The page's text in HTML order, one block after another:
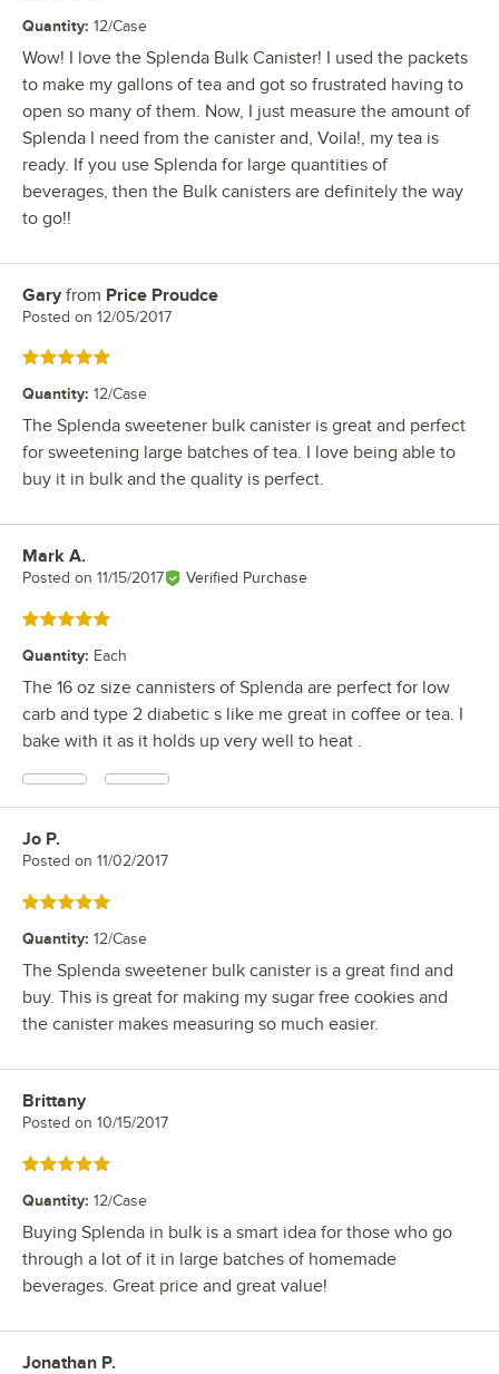
Quantity: 12/Case
Wow! I love the Splenda Bulk Canister! I used the packets
to make my gallons of tea and got so frustrated having to
open so many of them. Now, I just measure the amount of
Splenda I need from the canister and, Voila!, my tea is
ready. If you use Splenda for large quantities of
beverages, then the Bulk canisters are definitely the way
to go!!
Review by
Garyfrom Price Proudce
Posted on 12/05/2017
Rated 5 out of 5 stars
Quantity: 12/Case
The Splenda sweetener bulk canister is great and perfect
for sweetening large batches of tea. I love being able to
buy it in bulk and the quality is perfect.
Review by
Mark A.
Posted on 11/15/2017 Verified Purchase
Rated 5 out of 5 stars
Quantity: Each
The 16 oz size cannisters of Splenda are perfect for low
carb and type 2 diabetic s like me great in coffee or tea. I
bake with it as it holds up very well to heat .
Review by
Jo P.
Posted on 11/02/2017
Rated 5 out of 5 stars
Quantity: 12/Case
The Splenda sweetener bulk canister is a great find and
buy. This is great for making my sugar free cookies and
the canister makes measuring so much easier.
Review by
Brittany
Posted on 10/15/2017
Rated 5 out of 5 stars
Quantity: 12/Case
Buying Splenda in bulk is a smart idea for those who go
through a lot of it in large batches of homemade
beverages. Great price and great value!
Review by
Jonathan P.